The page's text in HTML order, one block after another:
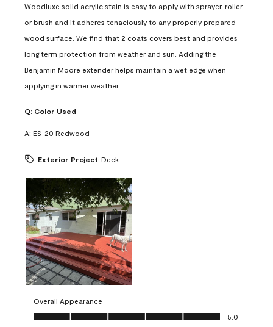
Woodluxe solid acrylic stain is easy to apply with sprayer, roller
or brush and it adheres tenaciously to any properly prepared
wood surface. We find that 2 coats covers best and provides
long term protection from weather and sun. Adding the
Benjamin Moore extender helps maintain a wet edge when
applying in warmer weather.
Q: Color Used
A: ES-20 Redwood
Exterior Project Deck
Overall Appearance
Overall Appearance, 5.0 out of 5
5.0